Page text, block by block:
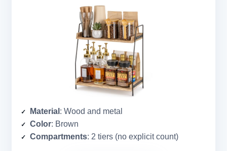
Material : Wood and metal
Color: Brown
Compartments: 2 tiers (no explicit count)